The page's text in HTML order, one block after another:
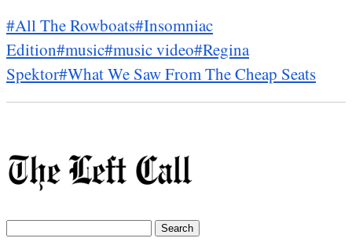
#All The Rowboats#Insomniac
Edition#music#music video#Regina
Spektor#What We Saw From The Cheap Seats
Search